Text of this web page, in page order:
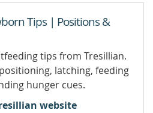
Tips | Positions &
tips from Tresillian.
latching, feeding
hunger cues.
website